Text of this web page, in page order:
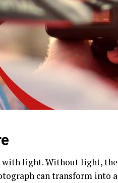
with light. Without light,
can transform into a